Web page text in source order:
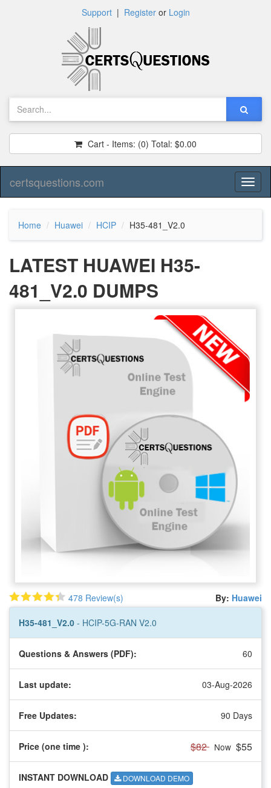
Support| Registeror Login
Cart - Items: (0) Total: $0.00
certsquestions.com
Home Huawei HCIP H35-481_V2.0
LATEST HUAWEI H35-
481_V2.0 DUMPS
478 Review(s) By: Huawei
H35-481_V2.0 - HCIP-5G-RAN V2.0
Questions & Answers (PDF): 60
Last update: 03-Aug-2026
Free Updates: 90 Days
Price (one time ): $82 Now $55
INSTANT DOWNLOAD DOWNLOAD DEMO